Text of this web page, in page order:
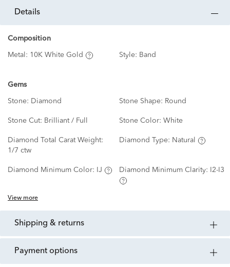
details
Composition
Metal: 10K White Gold Style: Band
Gems
Stone: Diamond Stone Shape: Round
Stone Cut: Brilliant / Full Stone Color: White
Diamond Total Carat Weight:
1/7 ctw
Diamond Type: Natural
Diamond Minimum Color: IJ Diamond Minimum Clarity: I2-I3
View more
shipping & returns
payment options